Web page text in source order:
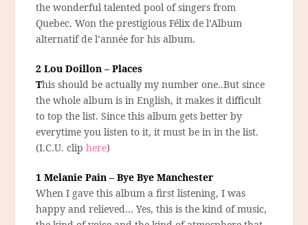
the wonderful talented pool of singers from
Quebec. Won the prestigious Félix de l’Album
alternatif de l’année for his album.
2 Lou Doillon – Places
This should be actually my number one..But since
the whole album is in English, it makes it difficult
to top the list. Since this album gets better by
everytime you listen to it, it must be in in the list.
(I.C.U. cliphere)
1 Melanie Pain – Bye Bye Manchester
When I gave this album a first listening, I was
happy and relieved… Yes, this is the kind of music,